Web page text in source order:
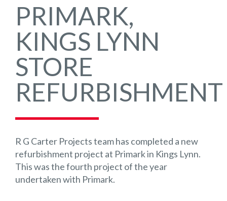
PRIMARK,
KINGS LYNN
STORE
REFURBISHMENT
R G Carter Projects team has completed a new
refurbishment project at Primark in Kings Lynn.
This was the fourth project of the year
undertaken with Primark.